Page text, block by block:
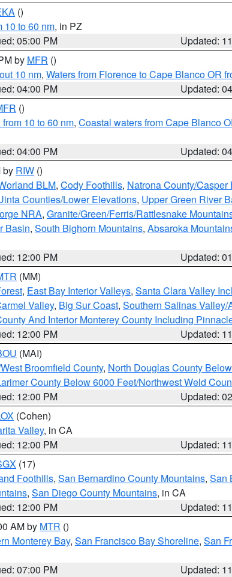
()
10 to 60 nm, in PZ
05:00 PM
Updated:
by MFR ()
10 nm, Waters from Florence to Cape Blanco OR
04:00 PM
Updated:
()
10 to 60 nm, Coastal waters from Cape Blanco
04:00 PM
Updated:
by RIW ()
BLM, Cody Foothills, Natrona County/Casper
Counties/Lower Elevations, Upper Green River
NRA, Granite/Green/Ferris/Rattlesnake
Basin, South Bighorn Mountains, Absaroka
12:00 PM
Updated:
(MM)
, East Bay Interior Valleys, Santa Clara Valley
Valley, Big Sur Coast, Southern Salinas
And Interior Monterey County Including
12:00 PM
Updated:
(MAI)
Broomfield County, North Douglas County
County Below 6000 Feet/Northwest Weld
12:00 PM
Updated:
(Cohen)
Valley, in CA
12:00 PM
Updated:
(17)
Foothills, San Bernardino County Mountains, San
, San Diego County Mountains, in CA
12:00 PM
Updated:
AM by MTR ()
Monterey Bay, San Francisco Bay Shoreline, San
07:00 PM
Updated: